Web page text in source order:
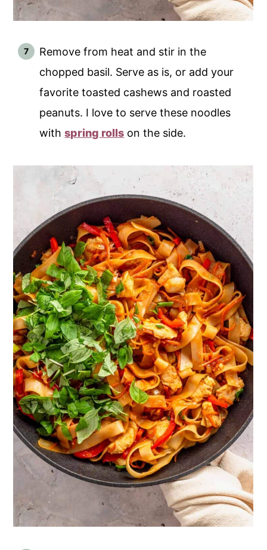
Remove from heat and stir in the
chopped basil. Serve as is, or add your
favorite toasted cashews and roasted
peanuts. I love to serve these noodles
withspring rolls on the side.